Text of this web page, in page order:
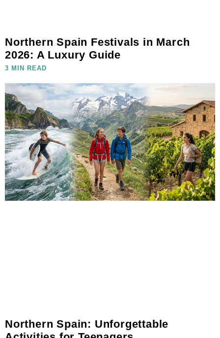
Northern Spain Festivals in March
2026: A Luxury Guide
3 MIN READ
Northern Spain: Unforgettable